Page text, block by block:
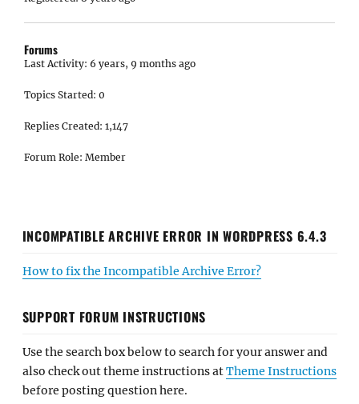
Forums
Last Activity: 6 years, 9 months ago
Topics Started: 0
Replies Created: 1,147
Forum Role: Member
INCOMPATIBLE ARCHIVE ERROR IN WORDPRESS 6.4.3
How to fix the Incompatible Archive Error?
SUPPORT FORUM INSTRUCTIONS
Use the search box below to search for your answer and
also check out theme instructions atTheme Instructions
before posting question here.